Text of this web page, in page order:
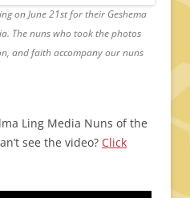
on June 21st for their Geshema
The nuns who took the photos
and faith accompany our nuns
Ling Media Nuns of the
see the video? Click